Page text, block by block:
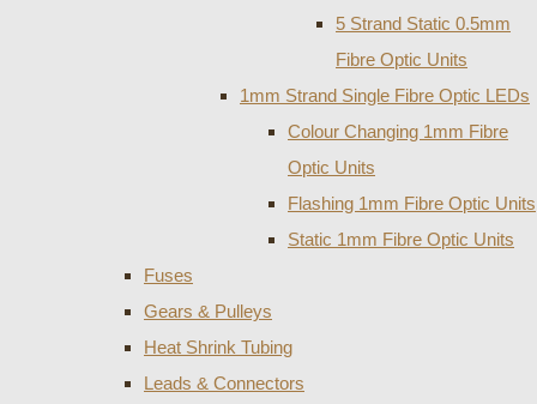
5 Strand Static 0.5mm
Fibre Optic Units
1mm Strand Single Fibre Optic LEDs
Colour Changing 1mm Fibre
Optic Units
Flashing 1mm Fibre Optic Units
Static 1mm Fibre Optic Units
Fuses
Gears & Pulleys
Heat Shrink Tubing
Leads & Connectors